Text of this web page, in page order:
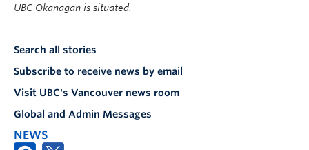
UBC Okanagan is situated.
Search all stories
Subscribe to receive news by email
Visit UBC's Vancouver news room
Global and Admin Messages
NEWS